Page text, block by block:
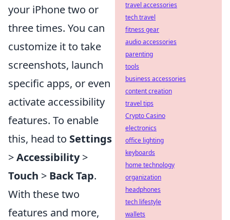
your iPhone two or
three times. You can
customize it to take
screenshots, launch
specific apps, or even
activate accessibility
features. To enable
this, head to Settings
>Accessibility>
Touch > Back Tap.
With these two
features and more,
travel accessories
tech travel
fitness gear
audio accessories
parenting
tools
business accessories
content creation
travel tips
Crypto Casino
electronics
office lighting
keyboards
home technology
organization
headphones
tech lifestyle
wallets